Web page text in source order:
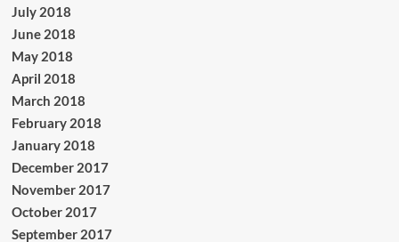
July 2018
June 2018
May 2018
April 2018
March 2018
February 2018
January 2018
December 2017
November 2017
October 2017
September 2017